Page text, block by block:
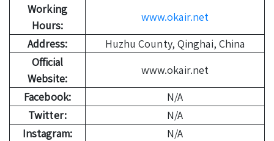
Working
Hours:
www.okair.net
Address:
Huzhu County, Qinghai, China
Official
Website:
www.okair.net
Facebook:
N/A
Twitter:
N/A
Instagram:
N/A